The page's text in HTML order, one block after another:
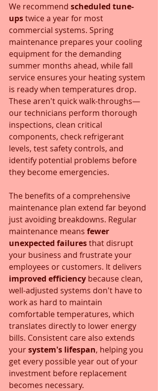
We recommend scheduled tune-
ups twice a year for most
commercial systems. Spring
maintenance prepares your cooling
equipment for the demanding
summer months ahead, while fall
service ensures your heating system
is ready when temperatures drop.
These aren't quick walk-throughs—
our technicians perform thorough
inspections, clean critical
components, check refrigerant
levels, test safety controls, and
identify potential problems before
they become emergencies.
The benefits of a comprehensive
maintenance plan extend far beyond
just avoiding breakdowns. Regular
maintenance means fewer
unexpected failures that disrupt
your business and frustrate your
employees or customers. It delivers
improved efficiency because clean,
well-adjusted systems don't have to
work as hard to maintain
comfortable temperatures, which
translates directly to lower energy
bills. Consistent care also extends
your system's lifespan, helping you
get every possible year out of your
investment before replacement
becomes necessary.